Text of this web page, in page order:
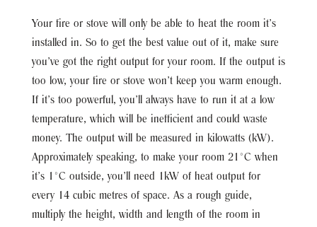
Your fire or stove will only be able to heat the room it’s
installed in. So to get the best value out of it, make sure
you’ve got the right output for your room. If the output is
too low, your fire or stove won’t keep you warm enough.
If it’s too powerful, you’ll always have to run it at a low
temperature, which will be inefficient and could waste
money. The output will be measured in kilowatts (kW).
Approximately speaking, to make your room 21°C when
it’s 1°C outside, you’ll need 1kW of heat output for
every 14 cubic metres of space. As a rough guide,
multiply the height, width and length of the room in